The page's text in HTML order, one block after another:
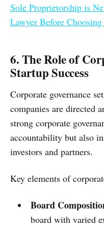
Sole Proprietorship is
Lawyer Before
6. The Role of
Startup Success
Corporate governance
companies are directed
strong corporate
accountability but also
investors and partners.
Key elements of
Board
board with varied